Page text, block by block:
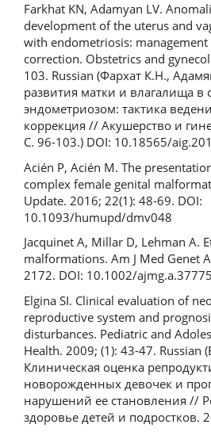
Farkhat KN, Adamyan LV.
development of the uterus and
with endometriosis: management
correction. Obstetrics and
103. Russian (Фархат К.Н.,
развития матки и влагалища в
эндометриозом: тактика
коррекция // Акушерство и
С. 96-103.) DOI: 10.18565/
Acién P, Acién M. The
complex female genital
Update. 2016; 22(1): 48-69. DOI:
10.1093/humupd/dmv048
Jacquinet A, Millar D, Lehman A.
malformations. Am J Med Genet
2172. DOI: 10.1002/ajmg.a.37775
Elgina SI. Clinical evaluation of
reproductive system and
disturbances. Pediatric and
Health. 2009; (1): 43-47. Russian
Клиническая оценка
новорожденных девочек и
нарушений ее становления //
здоровье детей и подростков.